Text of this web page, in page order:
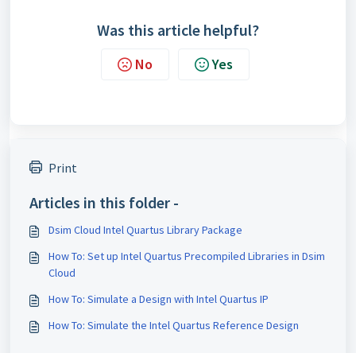
Was this article helpful?
No Yes
Print
Articles in this folder -
Dsim Cloud Intel Quartus Library Package
How To: Set up Intel Quartus Precompiled Libraries in Dsim
Cloud
How To: Simulate a Design with Intel Quartus IP
How To: Simulate the Intel Quartus Reference Design